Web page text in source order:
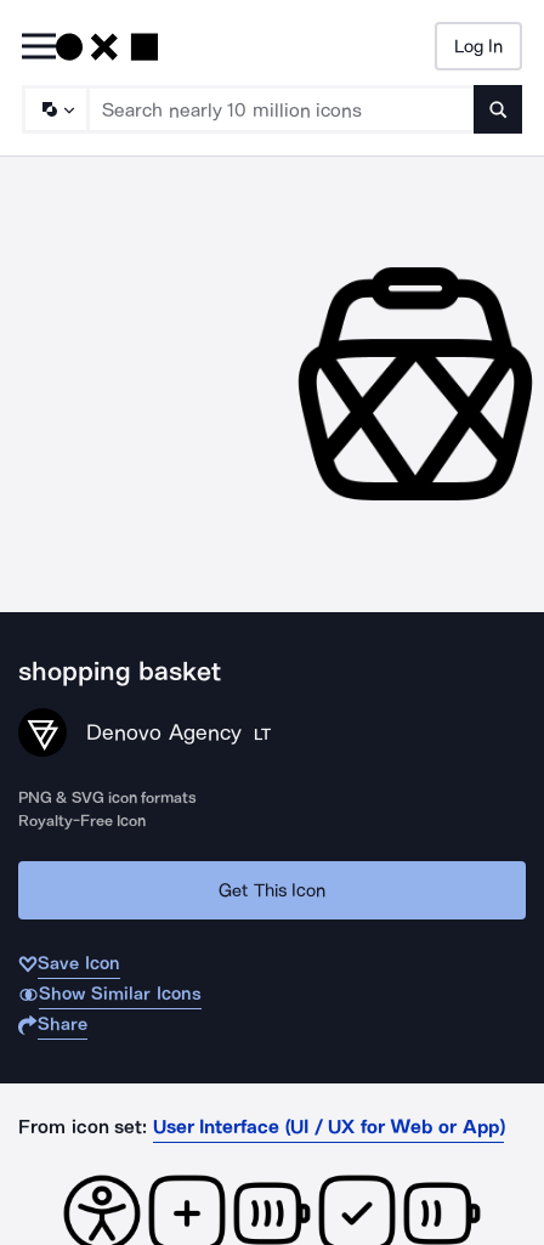
Log In
shopping basket
Denovo Agency LT
PNG & SVG icon formats
Royalty-Free Icon
Get This Icon
Save Icon
Show Similar Icons
Share
From icon set: User Interface (UI / UX for Web or App)